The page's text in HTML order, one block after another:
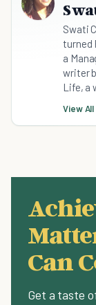
Swati
turned
a
writer
Life, a
View
Can
Get a taste